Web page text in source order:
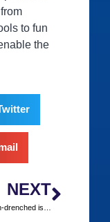
to fun
the
NEXT